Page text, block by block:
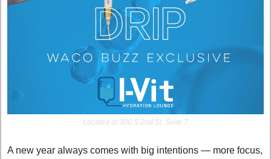
Located at 300 S 2nd St. Suite 7
A new year always comes with big intentions — more focus,